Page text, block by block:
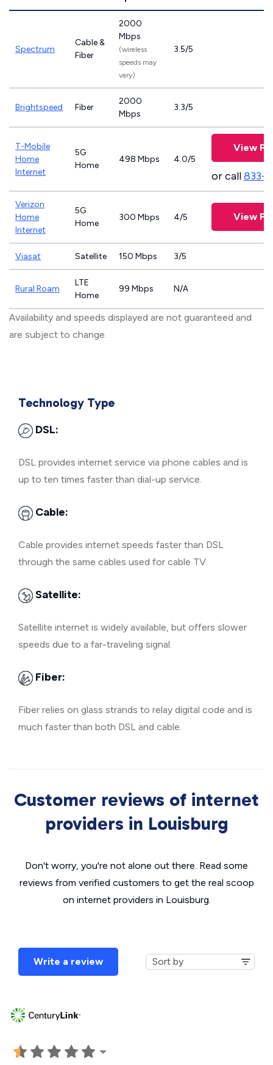
Spectrum
Cable &
Fiber
2000
Mbps
(wireless
speeds may
vary)
3.5/5
Brightspeed Fiber
2000
Mbps
3.3/5
T-Mobile
Home
Internet
5G
Home
498 Mbps 4.0/5
View
or call833-
Verizon
Home
Internet
5G
Home
300 Mbps 4/5 View
Viasat Satellite 150 Mbps 3/5
Rural Roam
LTE
Home
99 Mbps N/A
Availability and speeds displayed are not guaranteed and
are subject to change.
Technology Type
DSL:
DSL provides internet service via phone cables and is
up to ten times faster than dial-up service.
Cable:
Cable provides internet speeds faster than DSL
through the same cables used for cable TV.
Satellite:
Satellite internet is widely available, but offers slower
speeds due to a far-traveling signal.
Fiber:
Fiber relies on glass strands to relay digital code and is
much faster than both DSL and cable.
Customer reviews of internet
providers in Louisburg
Don't worry, you're not alone out there. Read some
reviews from verified customers to get the real scoop
on internet providers in Louisburg.
Write a review